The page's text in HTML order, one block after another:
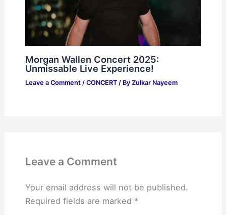
Morgan Wallen Concert 2025:
Unmissable Live Experience!
Leave a Comment / CONCERT/ By Zulkar Nayeem
Leave a Comment
Your email address will not be published.
Required fields are marked *